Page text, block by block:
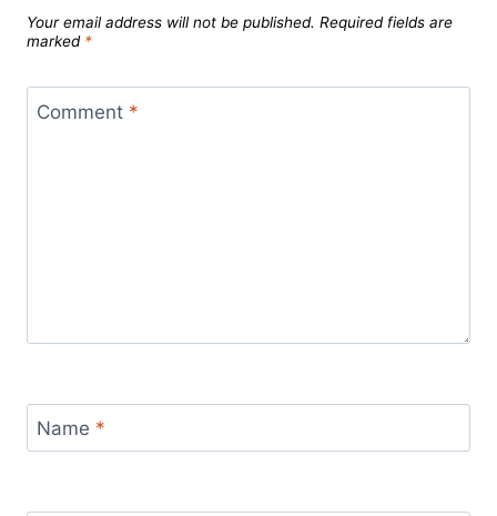
Your email address will not be published. Required fields are
marked *
Comment *
Name *